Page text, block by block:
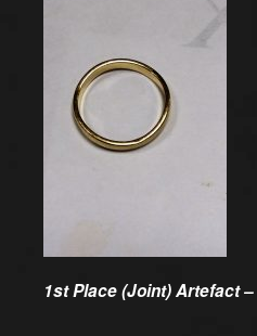
1st Place (Joint) Artefact –